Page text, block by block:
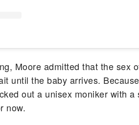
Moore admitted that the sex
until the baby arrives.
out a unisex moniker with
now.